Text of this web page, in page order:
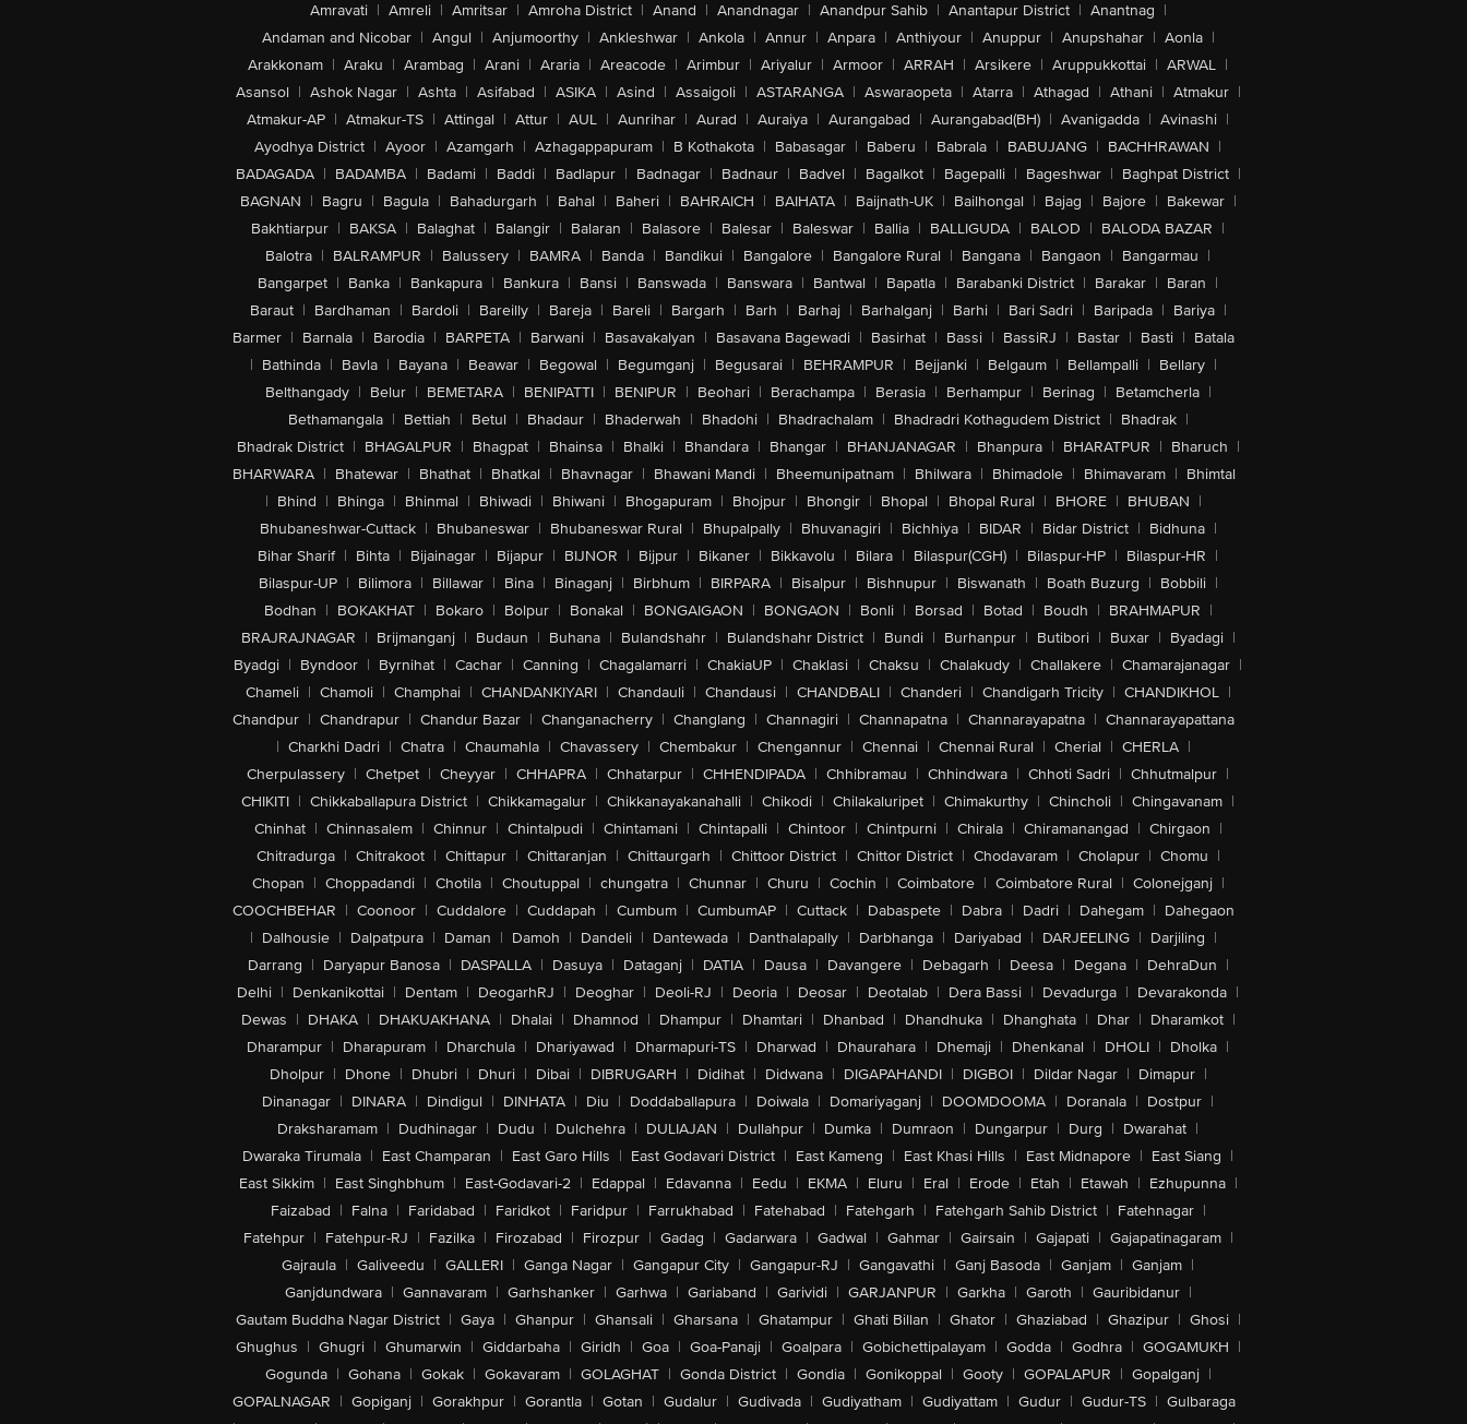
Amravati | Amreli | Amritsar | Amroha District | Anand | Anandnagar | Anandpur Sahib | Anantapur District | Anantnag |
Andaman and Nicobar | Angul | Anjumoorthy | Ankleshwar | Ankola | Annur | Anpara | Anthiyour | Anuppur | Anupshahar | Aonla |
Arakkonam | Araku | Arambag | Arani | Araria | Areacode | Arimbur | Ariyalur | Armoor | ARRAH | Arsikere | Aruppukkottai | ARWAL |
Asansol | Ashok Nagar | Ashta | Asifabad | ASIKA | Asind | Assaigoli | ASTARANGA | Aswaraopeta | Atarra | Athagad | Athani | Atmakur |
Atmakur-AP | Atmakur-TS | Attingal | Attur | AUL | Aunrihar | Aurad | Auraiya | Aurangabad | Aurangabad(BH) | Avanigadda | Avinashi |
Ayodhya District | Ayoor | Azamgarh | Azhagappapuram | B Kothakota | Babasagar | Baberu | Babrala | BABUJANG | BACHHRAWAN |
BADAGADA | BADAMBA | Badami | Baddi | Badlapur | Badnagar | Badnaur | Badvel | Bagalkot | Bagepalli | Bageshwar | Baghpat District |
BAGNAN | Bagru | Bagula | Bahadurgarh | Bahal | Baheri | BAHRAICH | BAIHATA | Baijnath-UK | Bailhongal | Bajag | Bajore | Bakewar |
Bakhtiarpur | BAKSA | Balaghat | Balangir | Balaran | Balasore | Balesar | Baleswar | Ballia | BALLIGUDA | BALOD | BALODA BAZAR |
Balotra | BALRAMPUR | Balussery | BAMRA | Banda | Bandikui | Bangalore | Bangalore Rural | Bangana | Bangaon | Bangarmau |
Bangarpet | Banka | Bankapura | Bankura | Bansi | Banswada | Banswara | Bantwal | Bapatla | Barabanki District | Barakar | Baran |
Baraut | Bardhaman | Bardoli | Bareilly | Bareja | Bareli | Bargarh | Barh | Barhaj | Barhalganj | Barhi | Bari Sadri | Baripada | Bariya |
Barmer | Barnala | Barodia | BARPETA | Barwani | Basavakalyan | Basavana Bagewadi | Basirhat | Bassi | BassiRJ | Bastar | Basti | Batala
| Bathinda | Bavla | Bayana | Beawar | Begowal | Begumganj | Begusarai | BEHRAMPUR | Bejjanki | Belgaum | Bellampalli | Bellary |
Belthangady | Belur | BEMETARA | BENIPATTI | BENIPUR | Beohari | Berachampa | Berasia | Berhampur | Berinag | Betamcherla |
Bethamangala | Bettiah | Betul | Bhadaur | Bhaderwah | Bhadohi | Bhadrachalam | Bhadradri Kothagudem District | Bhadrak |
Bhadrak District | BHAGALPUR | Bhagpat | Bhainsa | Bhalki | Bhandara | Bhangar | BHANJANAGAR | Bhanpura | BHARATPUR | Bharuch |
BHARWARA | Bhatewar | Bhathat | Bhatkal | Bhavnagar | Bhawani Mandi | Bheemunipatnam | Bhilwara | Bhimadole | Bhimavaram | Bhimtal
| Bhind | Bhinga | Bhinmal | Bhiwadi | Bhiwani | Bhogapuram | Bhojpur | Bhongir | Bhopal | Bhopal Rural | BHORE | BHUBAN |
Bhubaneshwar-Cuttack | Bhubaneswar | Bhubaneswar Rural | Bhupalpally | Bhuvanagiri | Bichhiya | BIDAR | Bidar District | Bidhuna |
Bihar Sharif | Bihta | Bijainagar | Bijapur | BIJNOR | Bijpur | Bikaner | Bikkavolu | Bilara | Bilaspur(CGH) | Bilaspur-HP | Bilaspur-HR |
Bilaspur-UP | Bilimora | Billawar | Bina | Binaganj | Birbhum | BIRPARA | Bisalpur | Bishnupur | Biswanath | Boath Buzurg | Bobbili |
Bodhan | BOKAKHAT | Bokaro | Bolpur | Bonakal | BONGAIGAON | BONGAON | Bonli | Borsad | Botad | Boudh | BRAHMAPUR |
BRAJRAJNAGAR | Brijmanganj | Budaun | Buhana | Bulandshahr | Bulandshahr District | Bundi | Burhanpur | Butibori | Buxar | Byadagi |
Byadgi | Byndoor | Byrnihat | Cachar | Canning | Chagalamarri | ChakiaUP | Chaklasi | Chaksu | Chalakudy | Challakere | Chamarajanagar |
Chameli | Chamoli | Champhai | CHANDANKIYARI | Chandauli | Chandausi | CHANDBALI | Chanderi | Chandigarh Tricity | CHANDIKHOL |
Chandpur | Chandrapur | Chandur Bazar | Changanacherry | Changlang | Channagiri | Channapatna | Channarayapatna | Channarayapattana
| Charkhi Dadri | Chatra | Chaumahla | Chavassery | Chembakur | Chengannur | Chennai | Chennai Rural | Cherial | CHERLA |
Cherpulassery | Chetpet | Cheyyar | CHHAPRA | Chhatarpur | CHHENDIPADA | Chhibramau | Chhindwara | Chhoti Sadri | Chhutmalpur |
CHIKITI | Chikkaballapura District | Chikkamagalur | Chikkanayakanahalli | Chikodi | Chilakaluripet | Chimakurthy | Chincholi | Chingavanam |
Chinhat | Chinnasalem | Chinnur | Chintalpudi | Chintamani | Chintapalli | Chintoor | Chintpurni | Chirala | Chiramanangad | Chirgaon |
Chitradurga | Chitrakoot | Chittapur | Chittaranjan | Chittaurgarh | Chittoor District | Chittor District | Chodavaram | Cholapur | Chomu |
Chopan | Choppadandi | Chotila | Choutuppal | chungatra | Chunnar | Churu | Cochin | Coimbatore | Coimbatore Rural | Colonejganj |
COOCHBEHAR | Coonoor | Cuddalore | Cuddapah | Cumbum | CumbumAP | Cuttack | Dabaspete | Dabra | Dadri | Dahegam | Dahegaon
| Dalhousie | Dalpatpura | Daman | Damoh | Dandeli | Dantewada | Danthalapally | Darbhanga | Dariyabad | DARJEELING | Darjiling |
Darrang | Daryapur Banosa | DASPALLA | Dasuya | Dataganj | DATIA | Dausa | Davangere | Debagarh | Deesa | Degana | DehraDun |
Delhi | Denkanikottai | Dentam | DeogarhRJ | Deoghar | Deoli-RJ | Deoria | Deosar | Deotalab | Dera Bassi | Devadurga | Devarakonda |
Dewas | DHAKA | DHAKUAKHANA | Dhalai | Dhamnod | Dhampur | Dhamtari | Dhanbad | Dhandhuka | Dhanghata | Dhar | Dharamkot |
Dharampur | Dharapuram | Dharchula | Dhariyawad | Dharmapuri-TS | Dharwad | Dhaurahara | Dhemaji | Dhenkanal | DHOLI | Dholka |
Dholpur | Dhone | Dhubri | Dhuri | Dibai | DIBRUGARH | Didihat | Didwana | DIGAPAHANDI | DIGBOI | Dildar Nagar | Dimapur |
Dinanagar | DINARA | Dindigul | DINHATA | Diu | Doddaballapura | Doiwala | Domariyaganj | DOOMDOOMA | Doranala | Dostpur |
Draksharamam | Dudhinagar | Dudu | Dulchehra | DULIAJAN | Dullahpur | Dumka | Dumraon | Dungarpur | Durg | Dwarahat |
Dwaraka Tirumala | East Champaran | East Garo Hills | East Godavari District | East Kameng | East Khasi Hills | East Midnapore | East Siang |
East Sikkim | East Singhbhum | East-Godavari-2 | Edappal | Edavanna | Eedu | EKMA | Eluru | Eral | Erode | Etah | Etawah | Ezhupunna |
Faizabad | Falna | Faridabad | Faridkot | Faridpur | Farrukhabad | Fatehabad | Fatehgarh | Fatehgarh Sahib District | Fatehnagar |
Fatehpur | Fatehpur-RJ | Fazilka | Firozabad | Firozpur | Gadag | Gadarwara | Gadwal | Gahmar | Gairsain | Gajapati | Gajapatinagaram |
Gajraula | Galiveedu | GALLERI | Ganga Nagar | Gangapur City | Gangapur-RJ | Gangavathi | Ganj Basoda | Ganjam | Ganjam |
Ganjdundwara | Gannavaram | Garhshanker | Garhwa | Gariaband | Garividi | GARJANPUR | Garkha | Garoth | Gauribidanur |
Gautam Buddha Nagar District | Gaya | Ghanpur | Ghansali | Gharsana | Ghatampur | Ghati Billan | Ghator | Ghaziabad | Ghazipur | Ghosi |
Ghughus | Ghugri | Ghumarwin | Giddarbaha | Giridh | Goa | Goa-Panaji | Goalpara | Gobichettipalayam | Godda | Godhra | GOGAMUKH |
Gogunda | Gohana | Gokak | Gokavaram | GOLAGHAT | Gonda District | Gondia | Gonikoppal | Gooty | GOPALAPUR | Gopalganj |
GOPALNAGAR | Gopiganj | Gorakhpur | Gorantla | Gotan | Gudalur | Gudivada | Gudiyatham | Gudiyattam | Gudur | Gudur-TS | Gulbaraga